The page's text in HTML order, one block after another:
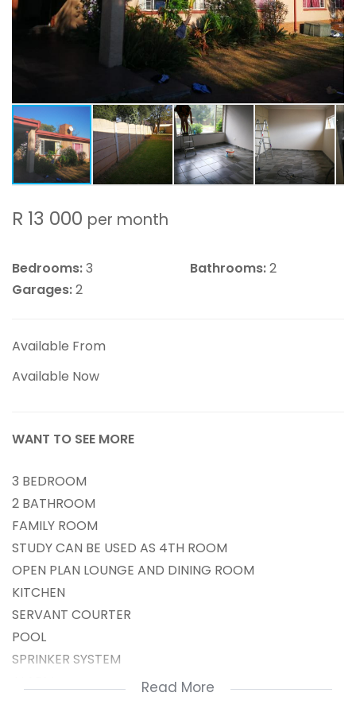
R 13 000 per month
Bedrooms:3 Bathrooms:2
Garages:2
Available From
Available Now
WANT TO SEE MORE
3 BEDROOM
2 BATHROOM
FAMILY ROOM
STUDY CAN BE USED AS 4TH ROOM
OPEN PLAN LOUNGE AND DINING ROOM
KITCHEN
SERVANT COURTER
POOL
SPRINKER SYSTEM
Read More